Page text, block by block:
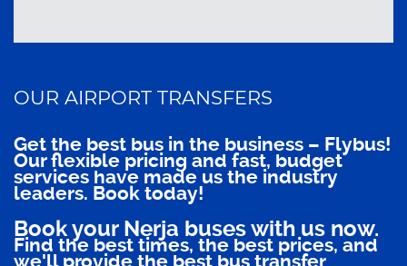
OUR AIRPORT TRANSFERS
Get the best bus in the business – Flybus!
Our flexible pricing and fast, budget
services have made us the industry
leaders. Book today!
Book your Nerja buses with us now.
Find the best times, the best prices, and
we'll provide the best bus transfer